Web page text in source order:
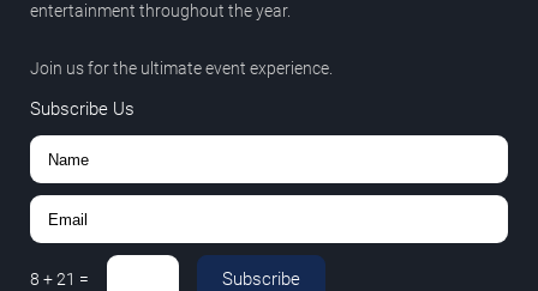
entertainment throughout the year.
Join us for the ultimate event experience.
Subscribe Us
8 +21 = Subscribe